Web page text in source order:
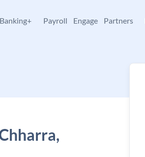
Banking+ Payroll Engage Partners